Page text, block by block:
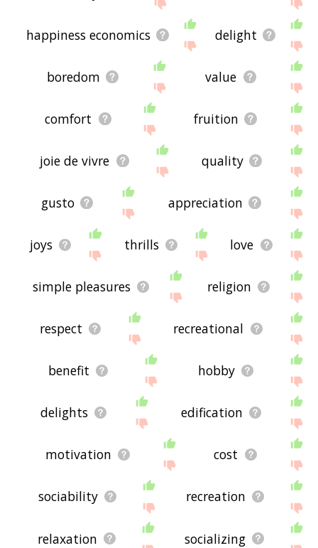
happiness economics delight
boredom value
comfort fruition
joie de vivre quality
gusto appreciation
joys thrills love
simple pleasures religion
respect recreational
benefit hobby
delights edification
motivation cost
sociability recreation
relaxation socializing